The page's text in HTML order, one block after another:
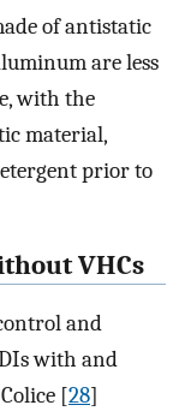
of antistatic
are less
with the
material,
prior to
VHCs
and
with and
[28]